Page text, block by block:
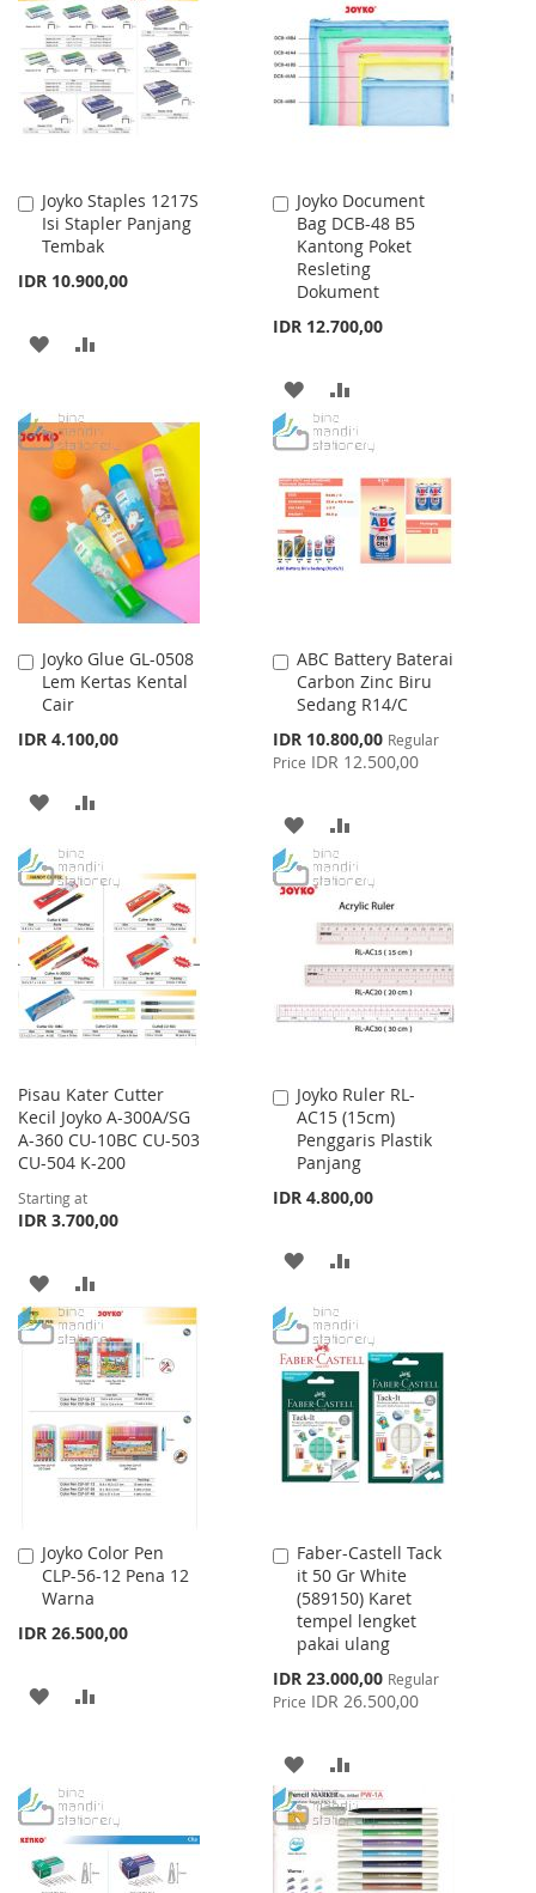
WISH
LIST
COMPARE
WISH
LIST
COMPARE
Joyko Staples 1217S
Isi Stapler Panjang
Tembak
IDR 10.900,00
Add
to
Cart
ADD
WISH
LIST
COMPARE
Joyko Document
Bag DCB-48 B5
Kantong Poket
Resleting
Dokument
IDR 12.700,00
Add
to
Cart
ADD
TO
LIST
TO
COMPARE
Joyko Glue GL-0508
Lem Kertas Kental
Cair
IDR 4.100,00
Add
to
Cart
ADD
WISH
LIST
COMPARE
ABC Battery Baterai
Carbon Zinc Biru
Sedang R14/C
Special
Price
IDR 10.800,00 Regular
Price IDR 12.500,00
Add
to
Cart
ADD
TO
WISH
LIST
TO
COMPARE
Pisau Kater Cutter
Kecil Joyko A-300A/SG
A-360 CU-10BC CU-503
CU-504 K-200
Starting at
IDR 3.700,00
ADD
TO
WISH
LIST
TO
COMPARE
Joyko Ruler RL-
AC15 (15cm)
Penggaris Plastik
Panjang
IDR 4.800,00
Add
to
Cart
ADD
WISH
LIST
COMPARE
Joyko Color Pen
CLP-56-12 Pena 12
Warna
IDR 26.500,00
Add
to
Cart
ADD
LIST
Faber-Castell Tack
it 50 Gr White
(589150) Karet
tempel lengket
pakai ulang
Special
Price
IDR 23.000,00 Regular
Price IDR 26.500,00
Add
to
Cart
ADD
TO
WISH
LIST
TO
COMPARE